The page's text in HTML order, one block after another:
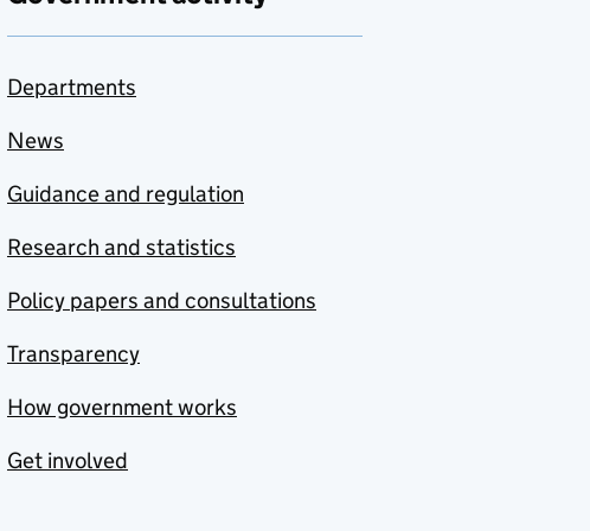
Departments
News
Guidance and regulation
Research and statistics
Policy papers and consultations
Transparency
How government works
Get involved